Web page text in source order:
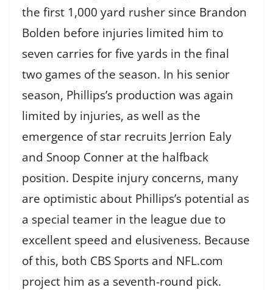
the first 1,000 yard rusher since Brandon
Bolden before injuries limited him to
seven carries for five yards in the final
two games of the season. In his senior
season, Phillips’s production was again
limited by injuries, as well as the
emergence of star recruits Jerrion Ealy
and Snoop Conner at the halfback
position. Despite injury concerns, many
are optimistic about Phillips’s potential as
a special teamer in the league due to
excellent speed and elusiveness. Because
of this, both CBS Sports and NFL.com
project him as a seventh-round pick.